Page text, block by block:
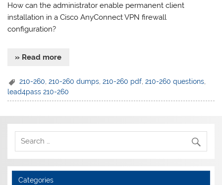
How can the administrator enable permanent client
installation in a Cisco AnyConnect VPN firewall
configuration?
» Read more
210-260 ,210-260 dumps ,210-260 pdf ,210-260 questions
lead4pass 210-260
Categories